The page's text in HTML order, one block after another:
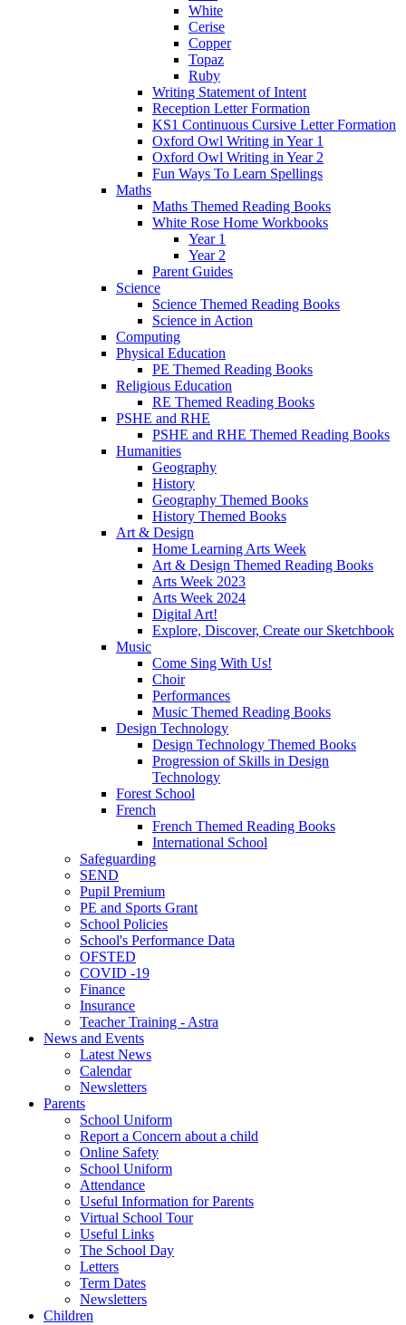
White
Cerise
Copper
Topaz
Ruby
Writing Statement of Intent
Reception Letter Formation
KS1 Continuous Cursive Letter Formation
Oxford Owl Writing in Year 1
Oxford Owl Writing in Year 2
Fun Ways To Learn Spellings
Maths
Maths Themed Reading Books
White Rose Home Workbooks
Year 1
Year 2
Parent Guides
Science
Science Themed Reading Books
Science in Action
Computing
Physical Education
PE Themed Reading Books
Religious Education
RE Themed Reading Books
PSHE and RHE
PSHE and RHE Themed Reading Books
Humanities
Geography
History
Geography Themed Books
History Themed Books
Art & Design
Home Learning Arts Week
Art & Design Themed Reading Books
Arts Week 2023
Arts Week 2024
Digital Art!
Explore, Discover, Create our Sketchbook
Music
Come Sing With Us!
Choir
Performances
Music Themed Reading Books
Design Technology
Design Technology Themed Books
Progression of Skills in Design
Technology
Forest School
French
French Themed Reading Books
International School
Safeguarding
SEND
Pupil Premium
PE and Sports Grant
School Policies
School's Performance Data
OFSTED
COVID -19
Finance
Insurance
Teacher Training - Astra
News and Events
Latest News
Calendar
Newsletters
Parents
School Uniform
Report a Concern about a child
Online Safety
School Uniform
Attendance
Useful Information for Parents
Virtual School Tour
Useful Links
The School Day
Letters
Term Dates
Newsletters
Children